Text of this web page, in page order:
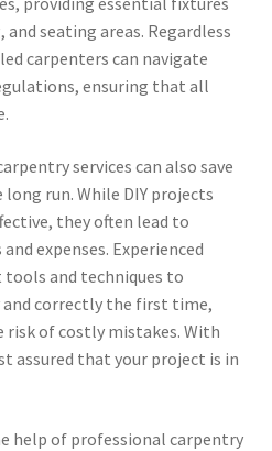
seating areas. Regardless
carpenters can navigate
ensuring that all
services can also save
run. While DIY projects
they often lead to
expenses. Experienced
and techniques to
correctly the first time,
of costly mistakes. With
assured that your project is in
help of professional carpentry